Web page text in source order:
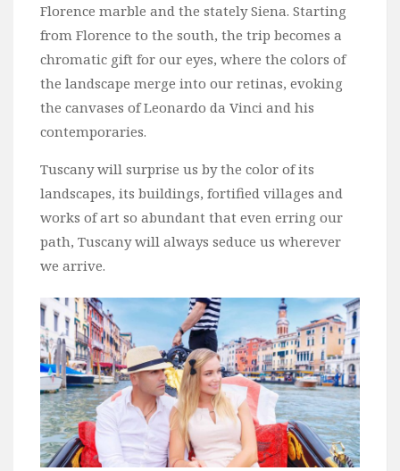
Florence marble and the stately Siena. Starting
from Florence to the south, the trip becomes a
chromatic gift for our eyes, where the colors of
the landscape merge into our retinas, evoking
the canvases of Leonardo da Vinci and his
contemporaries.
Tuscany will surprise us by the color of its
landscapes, its buildings, fortified villages and
works of art so abundant that even erring our
path, Tuscany will always seduce us wherever
we arrive.